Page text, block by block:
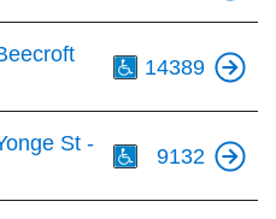
14389
St -
9132